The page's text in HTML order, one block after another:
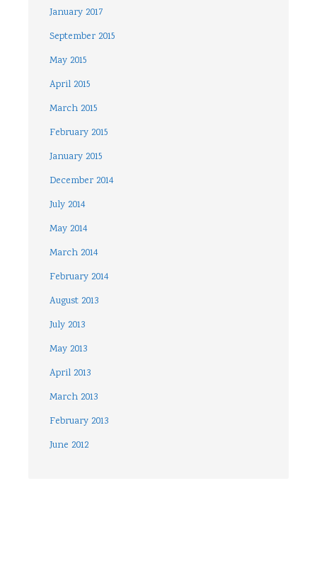
January 2017
September 2015
May 2015
April 2015
March 2015
February 2015
January 2015
December 2014
July 2014
May 2014
March 2014
February 2014
August 2013
July 2013
May 2013
April 2013
March 2013
February 2013
June 2012